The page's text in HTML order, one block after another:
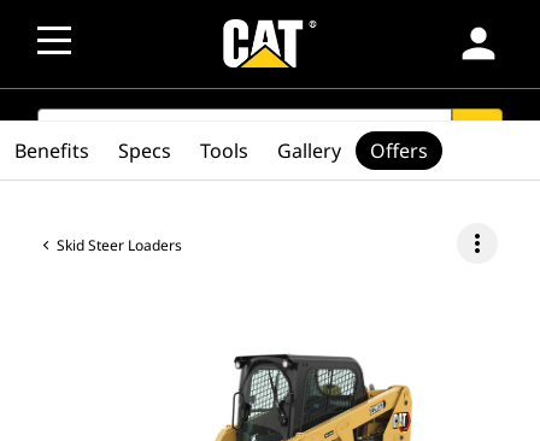
person
SEARCH
Skid Steer Loaders more_vert
Benefits Specs Tools Gallery Offers